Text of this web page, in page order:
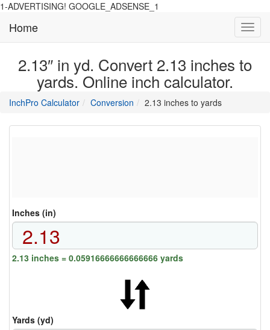
1-ADVERTISING! GOOGLE_ADSENSE_1
Home
2.13″ in yd. Convert 2.13 inches to
yards. Online inch calculator.
InchPro Calculatormain
of
Conversion directory
2.13 inches to yards
Inches (in)
2.13 inches = 0.05916666666666666 yards
Yards (yd)